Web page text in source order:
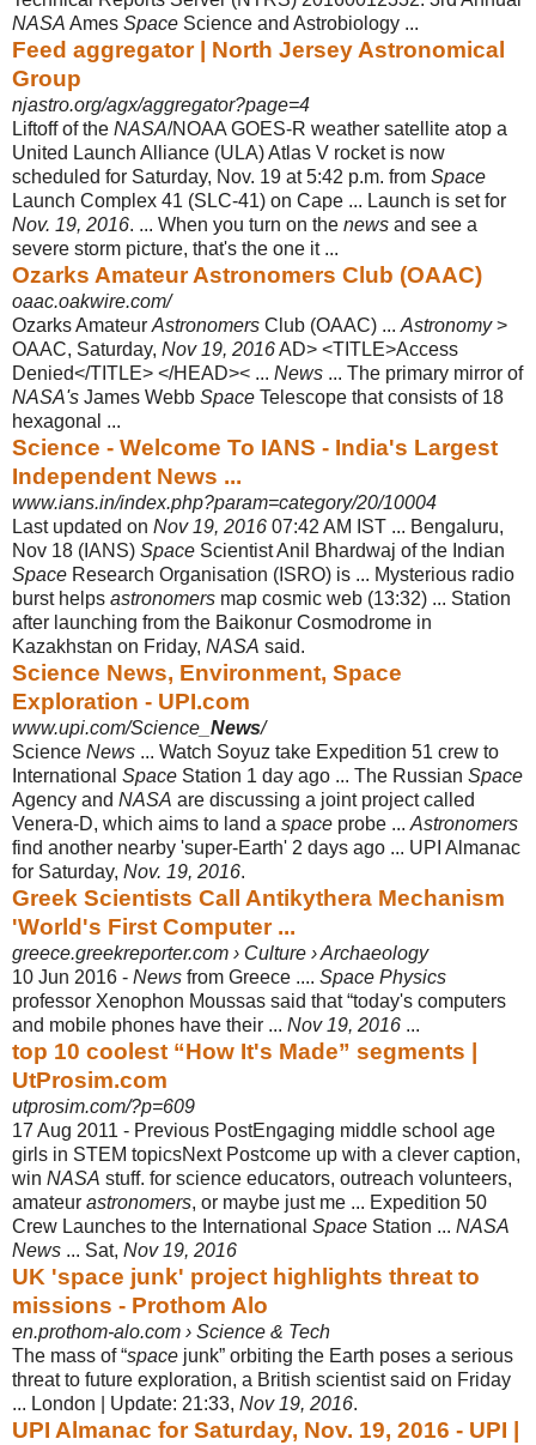
NASA Ames Space Science and Astrobiology ...
Feed aggregator | North Jersey Astronomical
Group
njastro.org/agx/aggregator?page=4
Liftoff of the NASA/NOAA GOES-R weather satellite atop a
United Launch Alliance (ULA) Atlas V rocket is now
scheduled for Saturday, Nov. 19 at 5:42 p.m. from Space
Launch Complex 41 (SLC-41) on Cape ... Launch is set for
Nov. 19, 2016. ... When you turn on the news and see a
severe storm picture, that's the one it ...
Ozarks Amateur Astronomers Club (OAAC)
oaac.oakwire.com/
Ozarks Amateur Astronomers Club (OAAC) ... Astronomy>
OAAC, Saturday, Nov 19, 2016AD> <TITLE>Access
Denied</TITLE> </HEAD>< ... News ... The primary mirror of
NASA's James Webb Space Telescope that consists of 18
hexagonal ...
Science - Welcome To IANS - India's Largest
Independent News ...
www.ians.in/index.php?param=category/20/10004
Last updated on Nov 19, 2016 07:42 AM IST ... Bengaluru,
Nov 18 (IANS) Space Scientist Anil Bhardwaj of the Indian
Space Research Organisation (ISRO) is ... Mysterious radio
burst helps astronomers map cosmic web (13:32) ... Station
after launching from the Baikonur Cosmodrome in
Kazakhstan on Friday, NASA said.
Science News, Environment, Space
Exploration - UPI.com
www.upi.com/Science_ News/
Science News ... Watch Soyuz take Expedition 51 crew to
International Space Station 1 day ago ... The Russian Space
Agency and NASA are discussing a joint project called
Venera-D, which aims to land a space probe ... Astronomers
find another nearby 'super-Earth' 2 days ago ... UPI Almanac
for Saturday, Nov. 19, 2016.
Greek Scientists Call Antikythera Mechanism
'World's First Computer ...
greece.greekreporter.com › Culture › Archaeology
10 Jun 2016 - News from Greece .... Space Physics
professor Xenophon Moussas said that “today's computers
and mobile phones have their ... Nov 19, 2016 ...
top 10 coolest “How It's Made” segments |
UtProsim.com
utprosim.com/?p=609
17 Aug 2011 - Previous PostEngaging middle school age
girls in STEM topicsNext Postcome up with a clever caption,
win NASA stuff. for science educators, outreach volunteers,
amateur astronomers, or maybe just me ... Expedition 50
Crew Launches to the International Space Station ... NASA
News ... Sat, Nov 19, 2016
UK 'space junk' project highlights threat to
missions - Prothom Alo
en.prothom-alo.com › Science & Tech
The mass of “space junk” orbiting the Earth poses a serious
threat to future exploration, a British scientist said on Friday
... London | Update: 21:33, Nov 19, 2016.
UPI Almanac for Saturday, Nov. 19, 2016 - UPI |